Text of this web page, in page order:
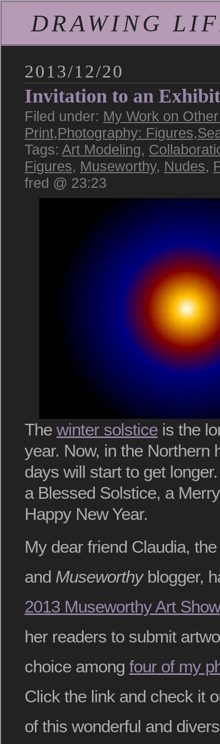
DRAWING
2013/12/20
Invitation to an
Filed under: My Work on
Print,Photography: Figures,
Tags: Art Modeling,
Figures, Museworthy, Nudes,
fred @ 23:23
The winter solstice is the
year. Now, in the Northern
days will start to get
a Blessed Solstice, a
Happy New Year.
My dear friend Claudia,
and Museworthyblogger,
2013 Museworthy Art Show
her readers to submit
choice among four of my
Click the link and check it
of this wonderful and